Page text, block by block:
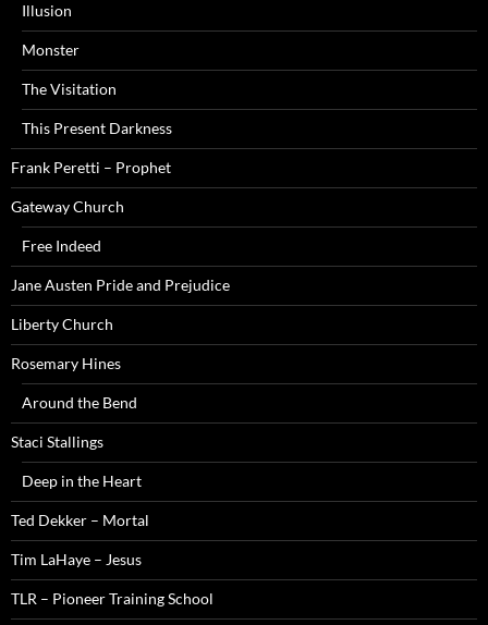
Illusion
Monster
The Visitation
This Present Darkness
Frank Peretti – Prophet
Gateway Church
Free Indeed
Jane Austen Pride and Prejudice
Liberty Church
Rosemary Hines
Around the Bend
Staci Stallings
Deep in the Heart
Ted Dekker – Mortal
Tim LaHaye – Jesus
TLR – Pioneer Training School